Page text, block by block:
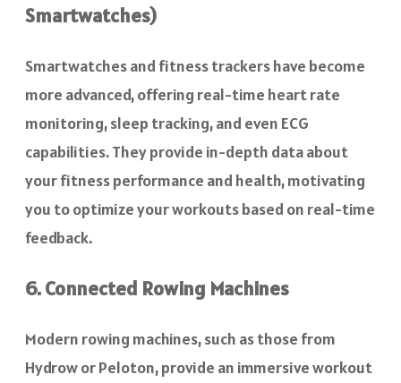
Smartwatches)
Smartwatches and fitness trackers have become
more advanced, offering real-time heart rate
monitoring, sleep tracking, and even ECG
capabilities. They provide in-depth data about
your fitness performance and health, motivating
you to optimize your workouts based on real-time
feedback.
6. Connected Rowing Machines
Modern rowing machines, such as those from
Hydrow or Peloton, provide an immersive workout